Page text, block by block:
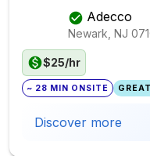
Adecco
Newark, NJ
$25/hr
~ 28 MIN ONSITE
Discover more